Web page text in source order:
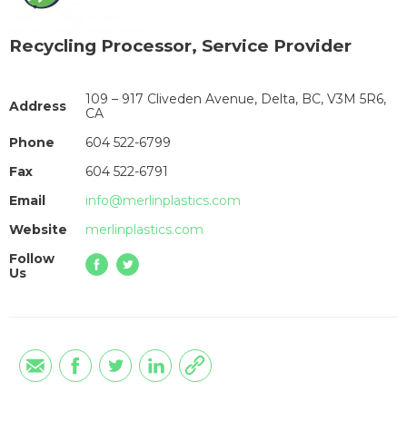
Recycling Processor, Service Provider
Address
109 – 917 Cliveden Avenue, Delta, BC, V3M 5R6,
CA
Phone
604 522-6799
Fax
604 522-6791
Email
info@merlinplastics.com
Website
merlinplastics.com
Follow
Us